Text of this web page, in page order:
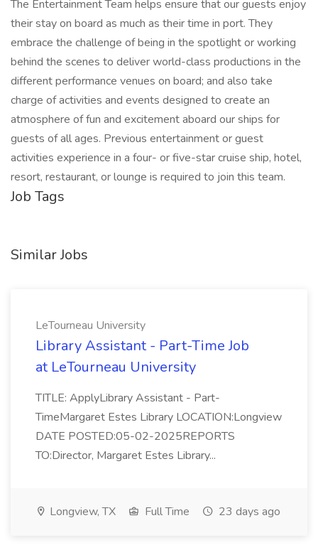
The Entertainment Team helps ensure that our guests enjoy
their stay on board as much as their time in port. They
embrace the challenge of being in the spotlight or working
behind the scenes to deliver world-class productions in the
different performance venues on board; and also take
charge of activities and events designed to create an
atmosphere of fun and excitement aboard our ships for
guests of all ages. Previous entertainment or guest
activities experience in a four- or five-star cruise ship, hotel,
resort, restaurant, or lounge is required to join this team.
Job Tags
Similar Jobs
LeTourneau University
Library Assistant - Part-Time Job
at LeTourneau University
TITLE: ApplyLibrary Assistant - Part-
TimeMargaret Estes Library LOCATION:Longview
DATE POSTED:05-02-2025REPORTS
TO:Director, Margaret Estes Library...
Longview, TX Full Time 23 days ago